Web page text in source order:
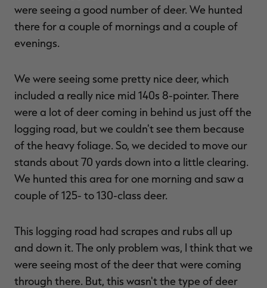
were seeing a good number of deer. We hunted
there for a couple of mornings and a couple of
evenings.
We were seeing some pretty nice deer, which
included a really nice mid 140s 8-pointer. There
were a lot of deer coming in behind us just off the
logging road, but we couldn't see them because
of the heavy foliage. So, we decided to move our
stands about 70 yards down into a little clearing.
We hunted this area for one morning and saw a
couple of 125- to 130-class deer.
This logging road had scrapes and rubs all up
and down it. The only problem was, I think that we
were seeing most of the deer that were coming
through there. But, this wasn't the type of deer